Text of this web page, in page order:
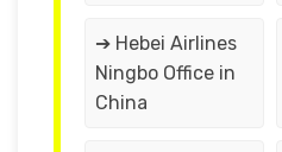
➔ Hebei Airlines
Ningbo Office in
China